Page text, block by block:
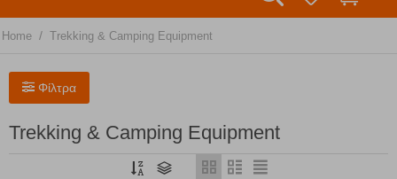
Home / Trekking & Camping Equipment
Φίλτρα
Trekking & Camping Equipment